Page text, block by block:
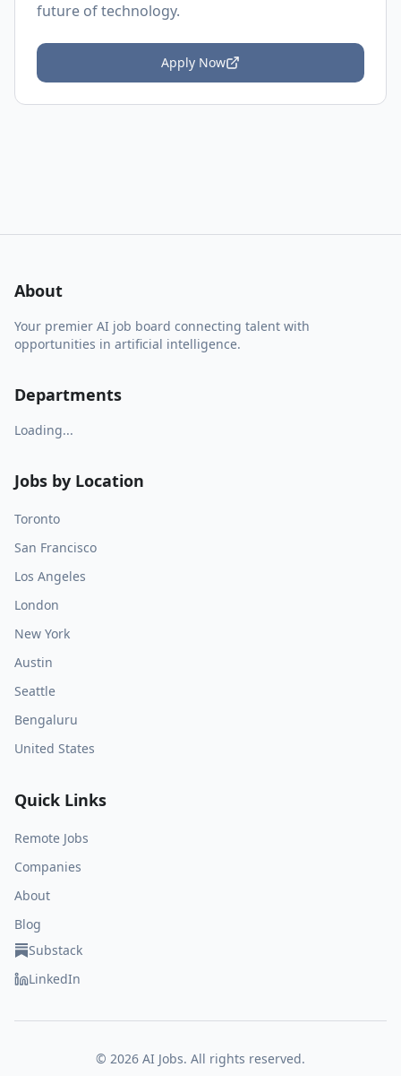
future of technology.
Apply Now
About
Your premier AI job board connecting talent with
opportunities in artificial intelligence.
Departments
Loading...
Jobs by Location
Toronto
San Francisco
Los Angeles
London
New York
Austin
Seattle
Bengaluru
United States
Quick Links
Remote Jobs
Companies
About
Blog
Substack
LinkedIn
© 2026 AI Jobs. All rights reserved.